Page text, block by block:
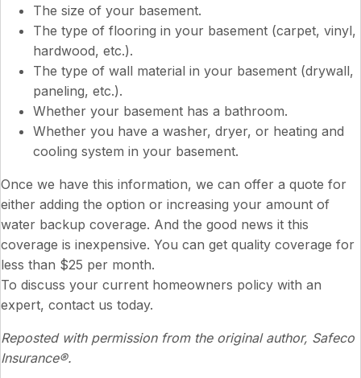
The size of your basement.
The type of flooring in your basement (carpet, vinyl,
hardwood, etc.).
The type of wall material in your basement (drywall,
paneling, etc.).
Whether your basement has a bathroom.
Whether you have a washer, dryer, or heating and
cooling system in your basement.
Once we have this information, we can offer a quote for
either adding the option or increasing your amount of
water backup coverage. And the good news it this
coverage is inexpensive. You can get quality coverage for
less than $25 per month.
To discuss your current homeowners policy with an
expert, contact us today.
Reposted with permission from the original author, Safeco
Insurance®.